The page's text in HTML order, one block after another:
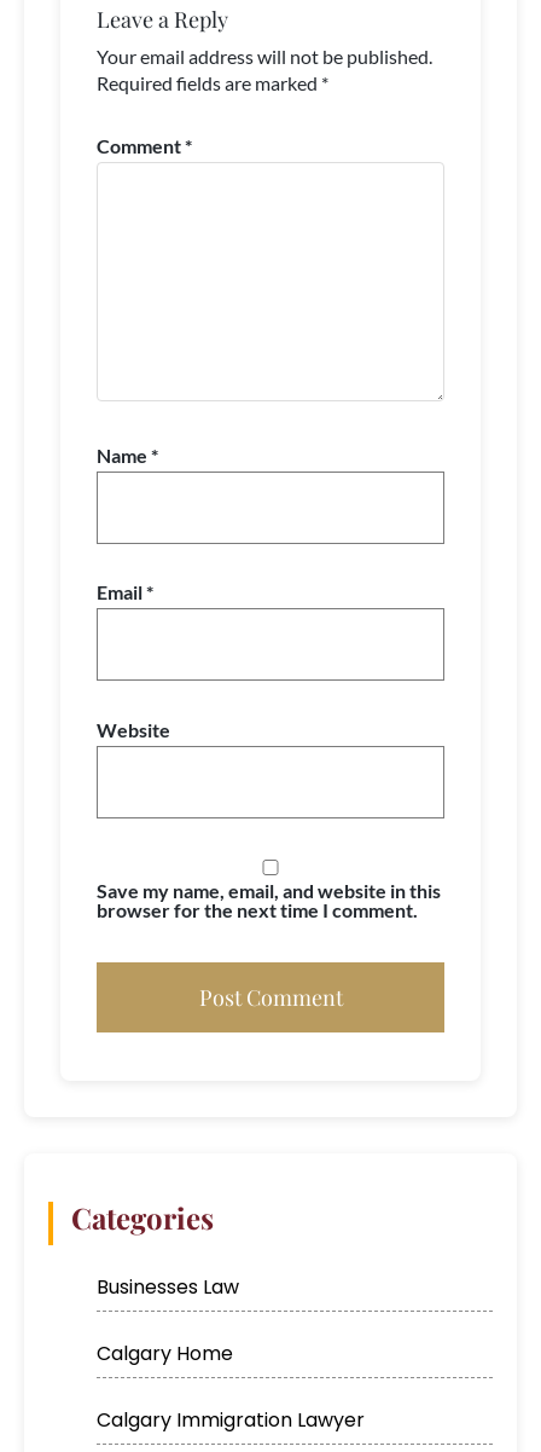
Leave a Reply
Your email address will not be published.
Required fields are marked *
Comment*
Name *
Email*
Website
Save my name, email, and website in this
browser for the next time I comment.
Categories
Businesses Law
Calgary Home
Calgary Immigration Lawyer